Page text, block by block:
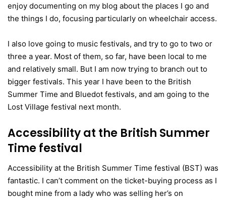
enjoy documenting on my blog about the places I go and
the things I do, focusing particularly on wheelchair access.
I also love going to music festivals, and try to go to two or
three a year. Most of them, so far, have been local to me
and relatively small. But I am now trying to branch out to
bigger festivals. This year I have been to the British
Summer Time and Bluedot festivals, and am going to the
Lost Village festival next month.
Accessibility at the British Summer
Time festival
Accessibility at the British Summer Time festival (BST) was
fantastic. I can’t comment on the ticket-buying process as I
bought mine from a lady who was selling her’s on